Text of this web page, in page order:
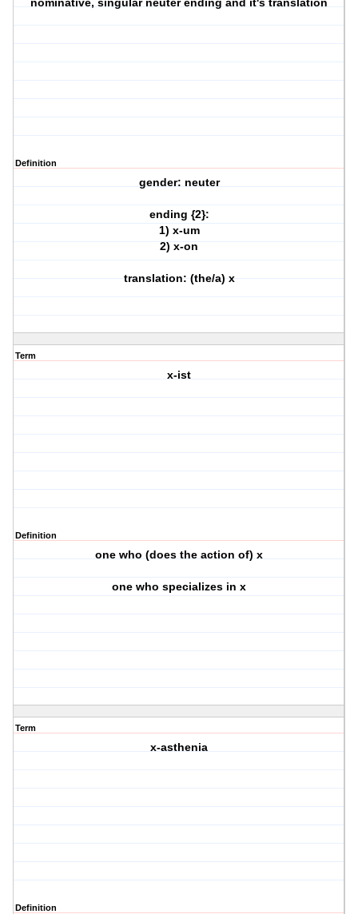
nominative, singular neuter ending and it's translation
Definition
gender: neuter
ending {2}:
1) x-um
2) x-on
translation: (the/a) x
Term
x-ist
Definition
one who (does the action of) x
one who specializes in x
Term
x-asthenia
Definition